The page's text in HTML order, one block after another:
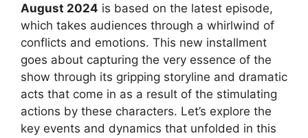
August 2024 is based on the latest episode,
which takes audiences through a whirlwind of
conflicts and emotions. This new installment
goes about capturing the very essence of the
show through its gripping storyline and dramatic
acts that come in as a result of the stimulating
actions by these characters. Let’s explore the
key events and dynamics that unfolded in this